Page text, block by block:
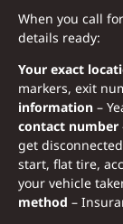
When you call
details ready:
Your exact
markers, exit
information –
contact number
get disconnected
start, flat tire,
your vehicle
method –